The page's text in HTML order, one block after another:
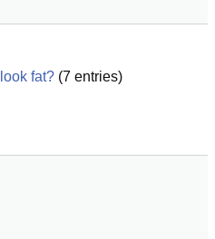
fat? (7 entries)